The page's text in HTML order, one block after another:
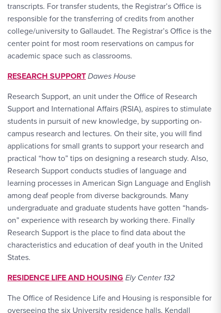
transcripts. For transfer students, the Registrar’s Office is
responsible for the transferring of credits from another
college/university to Gallaudet. The Registrar’s Office is the
center point for most room reservations on campus for
academic space such as classrooms.
RESEARCH SUPPORTDawes House
Research Support, an unit under the Office of Research
Support and International Affairs (RSIA), aspires to stimulate
students in pursuit of new knowledge, by supporting on-
campus research and lectures. On their site, you will find
applications for small grants to support your research and
practical “how to” tips on designing a research study. Also,
Research Support conducts studies of language and
learning processes in American Sign Language and English
among deaf people from diverse backgrounds. Many
undergraduate and graduate students have gotten “hands-
on” experience with research by working there. Finally
Research Support is the place to find data about the
characteristics and education of deaf youth in the United
States.
RESIDENCE LIFE AND HOUSING Ely Center 132
The Office of Residence Life and Housing is responsible for
overseeing the six University residence halls, Kendall